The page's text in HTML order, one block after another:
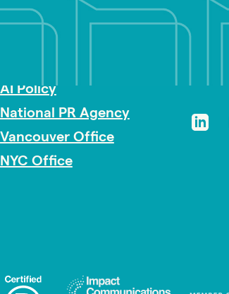
AI Policy
National PR Agency
Vancouver Office
NYC Office